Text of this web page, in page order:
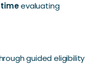
evaluating
guided eligibility